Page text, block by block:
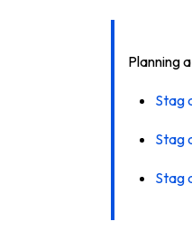
Planning
Stag
Stag
Stag